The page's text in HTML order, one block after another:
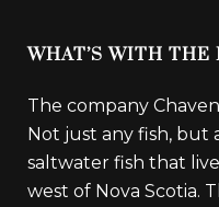
WHAT’S WITH THE
The company
Not just any fish, but
saltwater fish that
west of Nova Scotia.